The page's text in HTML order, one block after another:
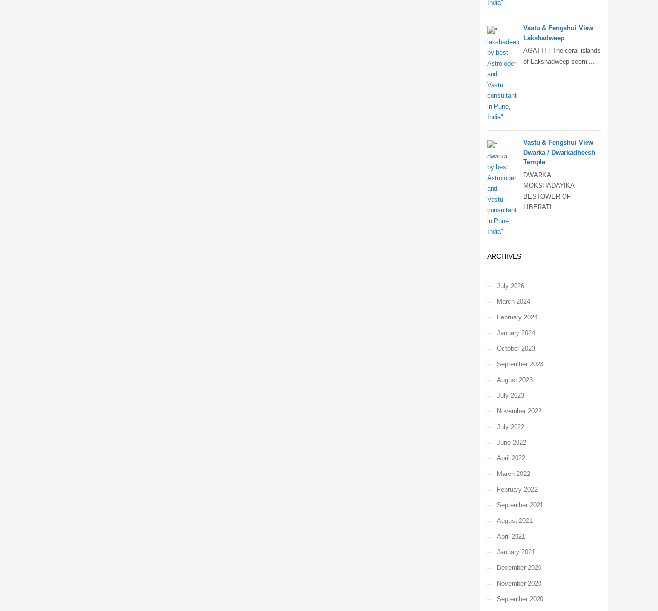
Vastu & Fengshui View
Lakshadweep
AGATTI : The coral islands
of Lakshadweep seem ...
Vastu & Fengshui View
Dwarka / Dwarkadheesh
Temple
DWARKA :
MOKSHADAYIKA
BESTOWER OF
LIBERATI...
ARCHIVES
July 2026
March 2024
February 2024
January 2024
October 2023
September 2023
August 2023
July 2023
November 2022
July 2022
June 2022
April 2022
March 2022
February 2022
September 2021
August 2021
April 2021
January 2021
December 2020
November 2020
September 2020